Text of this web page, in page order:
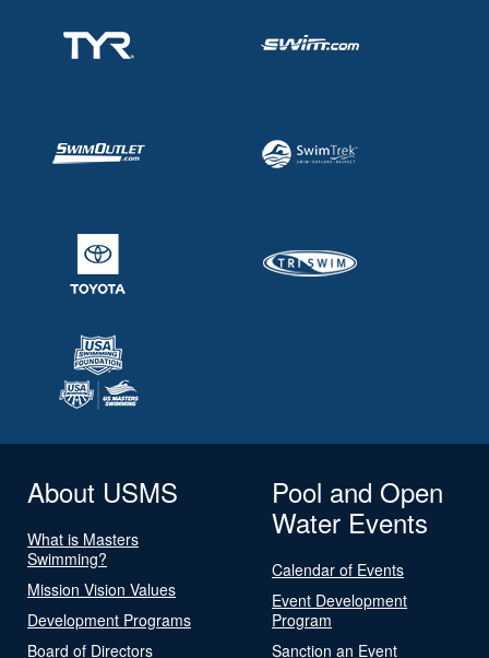
About USMS
What is Masters
Swimming?
Mission Vision Values
Development Programs
Board of Directors
Pool and Open
Water Events
Calendar of Events
Event Development
Program
Sanction an Event